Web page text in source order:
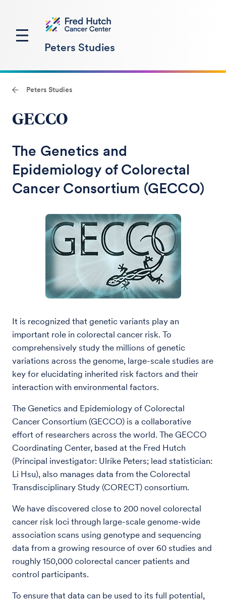
Peters Studies
Peters Studies
GECCO
The Genetics and
Epidemiology of Colorectal
Cancer Consortium (GECCO)
It is recognized that genetic variants play an
important role in colorectal cancer risk. To
comprehensively study the millions of genetic
variations across the genome, large-scale studies are
key for elucidating inherited risk factors and their
interaction with environmental factors.
The Genetics and Epidemiology of Colorectal
Cancer Consortium (GECCO) is a collaborative
effort of researchers across the world. The GECCO
Coordinating Center, based at the Fred Hutch
(Principal investigator: Ulrike Peters; lead statistician:
Li Hsu), also manages data from the Colorectal
Transdisciplinary Study (CORECT) consortium.
We have discovered close to 200 novel colorectal
cancer risk loci through large-scale genome-wide
association scans using genotype and sequencing
data from a growing resource of over 60 studies and
roughly 150,000 colorectal cancer patients and
control participants.
To ensure that data can be used to its full potential,